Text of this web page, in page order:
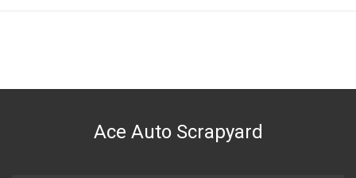
Ace Auto Scrapyard